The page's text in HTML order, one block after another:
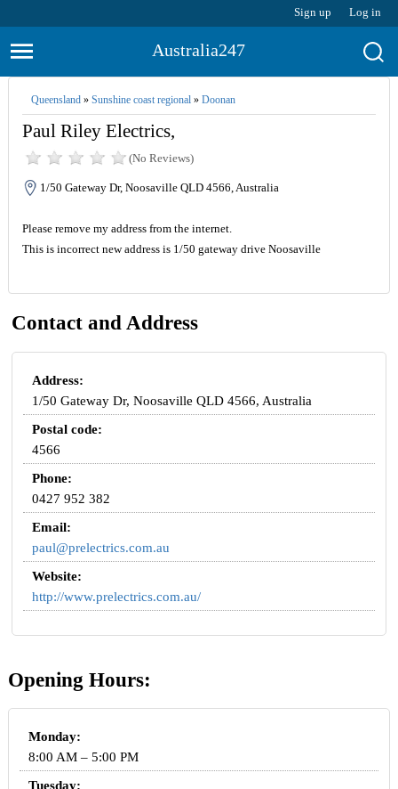
Sign up Log in
Australia247
Queensland» Sunshine coast regional» Doonan
Paul Riley Electrics,
(No Reviews)
1/50 Gateway Dr, Noosaville QLD 4566, Australia
Please remove my address from the internet.
This is incorrect new address is 1/50 gateway drive Noosaville
Contact and Address
Address:
1/50 Gateway Dr, Noosaville QLD 4566, Australia
Postal code:
4566
Phone:
0427 952 382
Email:
paul@prelectrics.com.au
Website:
http://www.prelectrics.com.au/
Opening Hours:
Monday:
8:00 AM – 5:00 PM
Tuesday: